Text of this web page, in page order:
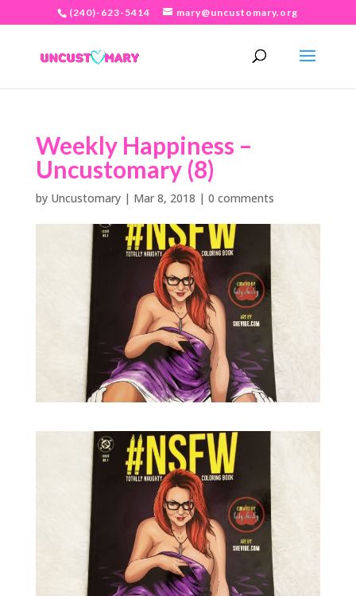
(240)-623-5414 mary@uncustomary.org
Weekly Happiness –
Uncustomary (8)
by Uncustomary| Mar 8, 2018 | 0 comments